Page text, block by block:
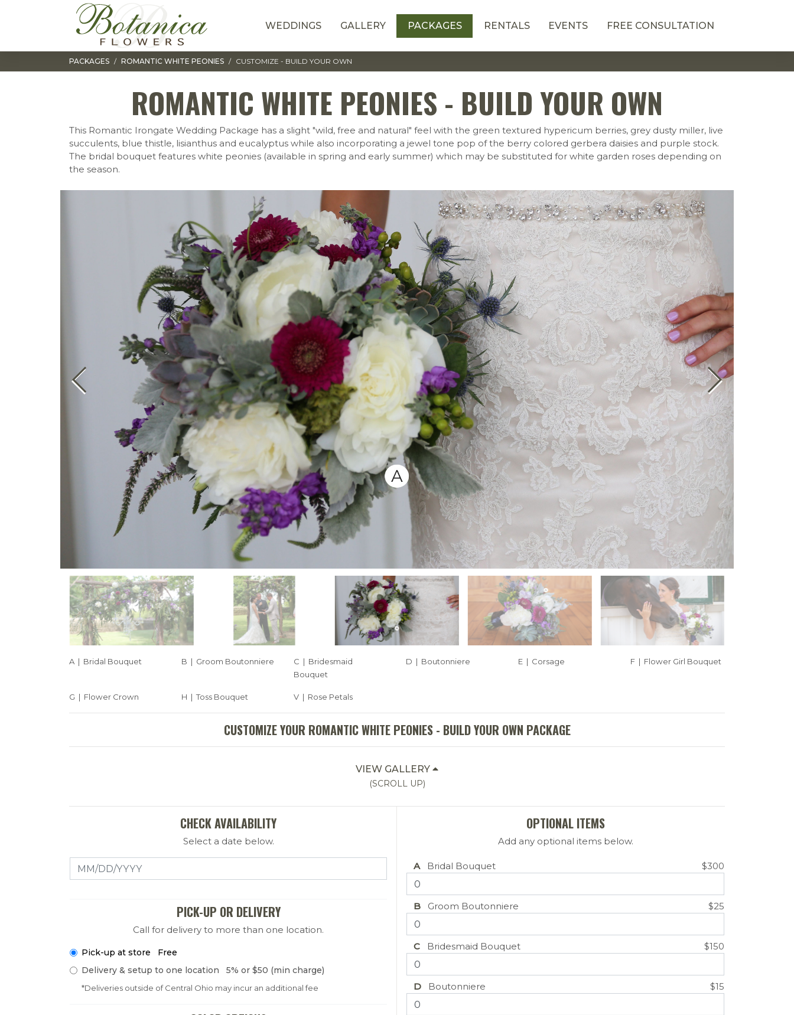
Toggle navigation WEDDINGS GALLERY PACKAGES RENTALS EVENTS FREE CONSULTATION
PACKAGES ROMANTIC WHITE PEONIES CUSTOMIZE - BUILD YOUR OWN
ROMANTIC WHITE PEONIES - BUILD YOUR OWN
This Romantic Irongate Wedding Package has a slight "wild, free and natural" feel with the green textured hypericum berries, grey dusty miller, live
succulents, blue thistle, lisianthus and eucalyptus while also incorporating a jewel tone pop of the berry colored gerbera daisies and purple stock.
The bridal bouquet features white peonies (available in spring and early summer) which may be substituted for white garden roses depending on
the season.
A | Bridal Bouquet B | Groom Boutonniere
C | Bridesmaid
Bouquet
D | Boutonniere E | Corsage F | Flower Girl Bouquet
G | Flower Crown H | Toss Bouquet V | Rose Petals
CUSTOMIZE YOUR ROMANTIC WHITE PEONIES - BUILD YOUR OWN PACKAGE
VIEW GALLERY
(SCROLL UP)
CHECK AVAILABILITY
Select a date below.
PICK-UP OR DELIVERY
Call for delivery to more than one location.
Pick-up at store Free
Delivery & setup to one location 5% or $50 (min charge)
*Deliveries outside of Central Ohio may incur an additional fee
OPTIONAL ITEMS
Add any optional items below.
ABridal Bouquet $300
B Groom Boutonniere $25
C Bridesmaid Bouquet $150
D Boutonniere $15